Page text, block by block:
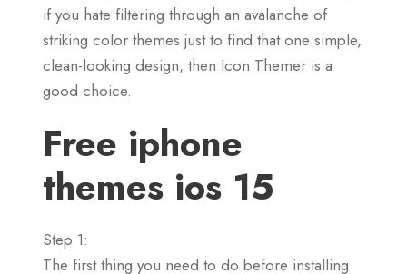
if you hate filtering through an avalanche of
striking color themes just to find that one simple,
clean-looking design, then Icon Themer is a
good choice.
Free iphone
themes ios 15
Step 1:
The first thing you need to do before installing